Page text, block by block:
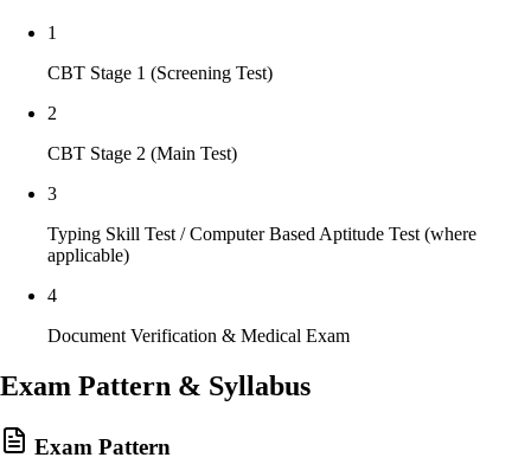
1
CBT Stage 1 (Screening Test)
2
CBT Stage 2 (Main Test)
3
Typing Skill Test / Computer Based Aptitude Test (where
applicable)
4
Document Verification & Medical Exam
Exam Pattern & Syllabus
Exam Pattern